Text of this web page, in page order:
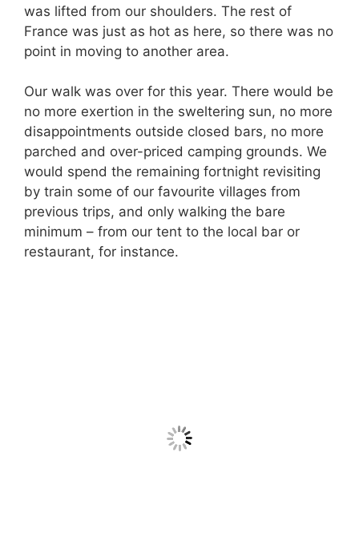
was lifted from our shoulders. The rest of
France was just as hot as here, so there was no
point in moving to another area.
Our walk was over for this year. There would be
no more exertion in the sweltering sun, no more
disappointments outside closed bars, no more
parched and over-priced camping grounds. We
would spend the remaining fortnight revisiting
by train some of our favourite villages from
previous trips, and only walking the bare
minimum – from our tent to the local bar or
restaurant, for instance.